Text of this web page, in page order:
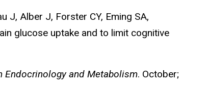
J, Alber J, Forster CY, Eming SA,
glucose uptake and to limit cognitive
Endocrinology and Metabolism. October;